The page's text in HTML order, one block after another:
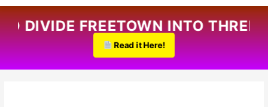
DIVIDE FREETOWN INTO THREE.
Read it Here!